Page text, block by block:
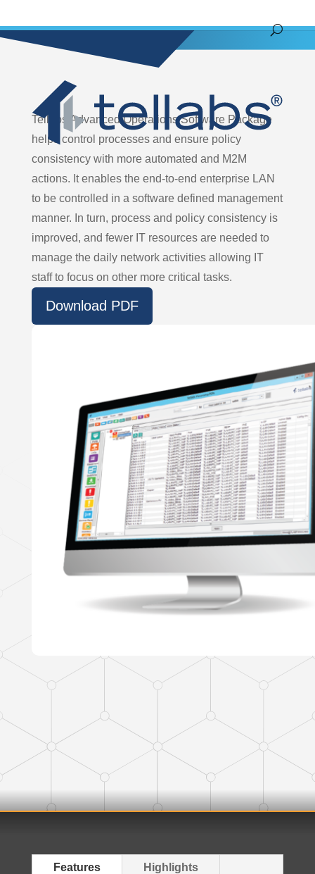
Tellabs Advanced Operations Software Package
helps control processes and ensure policy
consistency with more automated and M2M
actions. It enables the end-to-end enterprise LAN
to be controlled in a software defined management
manner. In turn, process and policy consistency is
improved, and fewer IT resources are needed to
manage the daily network activities allowing IT
staff to focus on other more critical tasks.
Download PDF
Features Highlights